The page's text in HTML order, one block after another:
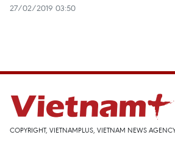
27/02/2019 03:50
COPYRIGHT, VIETNAMPLUS, VIETNAM NEWS